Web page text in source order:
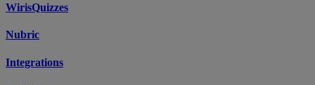
WirisQuizzes
Nubric
Integrations